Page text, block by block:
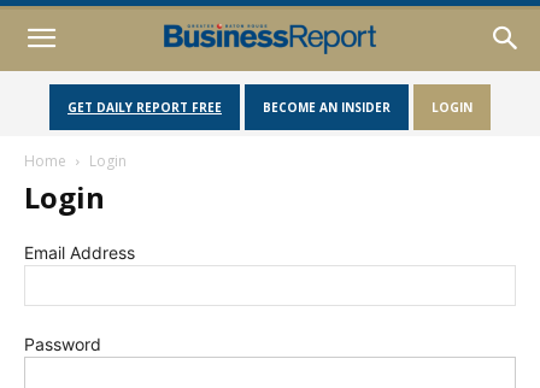
GET DAILY REPORT FREE BECOME AN INSIDER LOGIN
Home Login
Login
Email Address
Password